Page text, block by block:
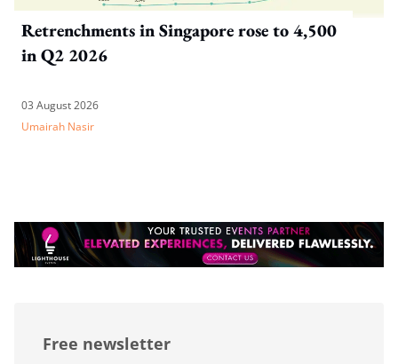
Retrenchments in Singapore rose to 4,500
in Q2 2026
03 August 2026
Umairah Nasir
Free newsletter